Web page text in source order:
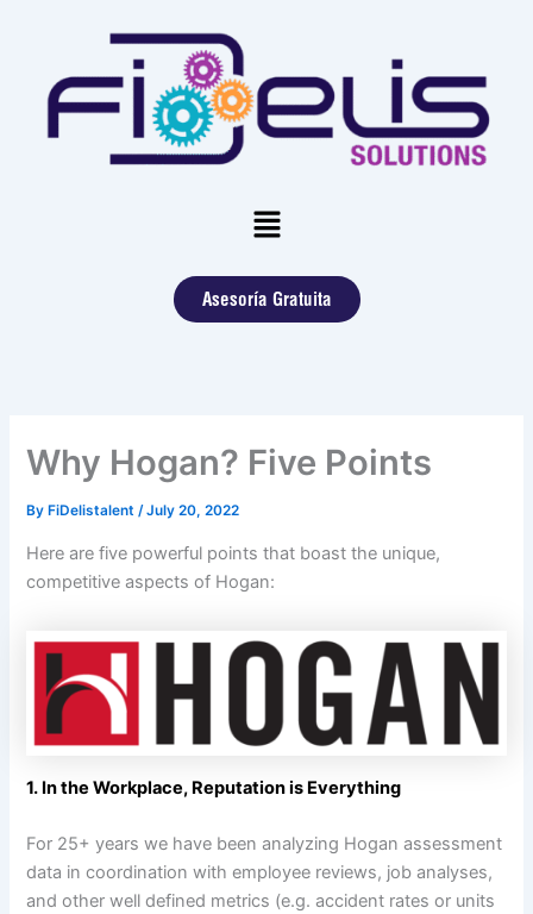
Menu
Asesoría Gratuita
Why Hogan? Five Points
By FiDelistalent/July 20, 2022
Here are five powerful points that boast the unique,
competitive aspects of Hogan:
1. In the Workplace, Reputation is Everything
For 25+ years we have been analyzing Hogan assessment
data in coordination with employee reviews, job analyses,
and other well defined metrics (e.g. accident rates or units